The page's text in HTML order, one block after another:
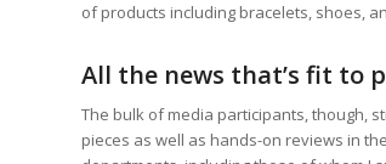
of products including bracelets, shoes,
All the news that’s fit to
The bulk of media participants, though,
pieces as well as hands-on reviews in